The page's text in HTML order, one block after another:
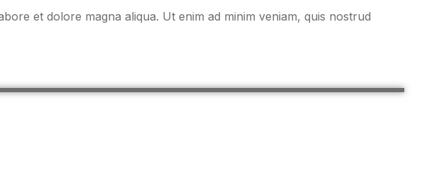
et dolore magna aliqua. Ut enim ad minim veniam, quis nostrud